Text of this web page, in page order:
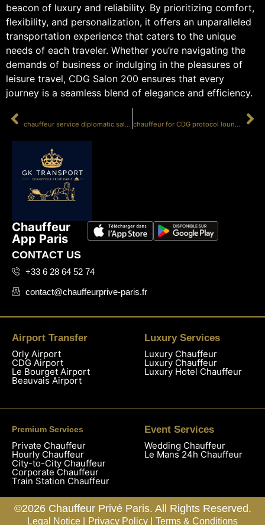
beacon of luxury and reliability. By prioritizing comfort,
flexibility, and personalization, it offers an unparalleled
transportation experience that caters to the unique
needs of each traveler. Whether you’re navigating the
demands of business or indulging in the pleasures of
leisure travel, CDG Salon 200 ensures that every
journey is a seamless blend of elegance and efficiency.
chauffeur service diplomatic salon 200 chauffeur for CDG protocol lounge
Chauffeur
App Paris
CONTACT US
+33 6 28 64 52 74
contact@chauffeurprive-paris.fr
Airport Transfer
Orly Airport
CDG Airport
Le Bourget Airport
Beauvais Airport
Luxury Services
Luxury Chauffeur
Luxury Chauffeur
Luxury Hotel Chauffeur
Premium Services
Private Chauffeur
Hourly Chauffeur
City-to-City Chauffeur
Corporate Chauffeur
Train Station Chauffeur
Event Services
Wedding Chauffeur
Le Mans 24h Chauffeur
©2026 Chauffeur Privé Paris. All Rights Reserved.
Legal Notice | Privacy Policy | Terms & Conditions